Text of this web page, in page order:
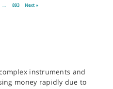
… 893 Next »
instruments and
money rapidly due to